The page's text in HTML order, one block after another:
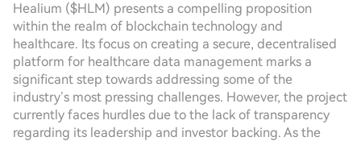
Healium ($HLM) presents a compelling proposition
within the realm of blockchain technology and
healthcare. Its focus on creating a secure, decentralised
platform for healthcare data management marks a
significant step towards addressing some of the
industry’s most pressing challenges. However, the project
currently faces hurdles due to the lack of transparency
regarding its leadership and investor backing. As the